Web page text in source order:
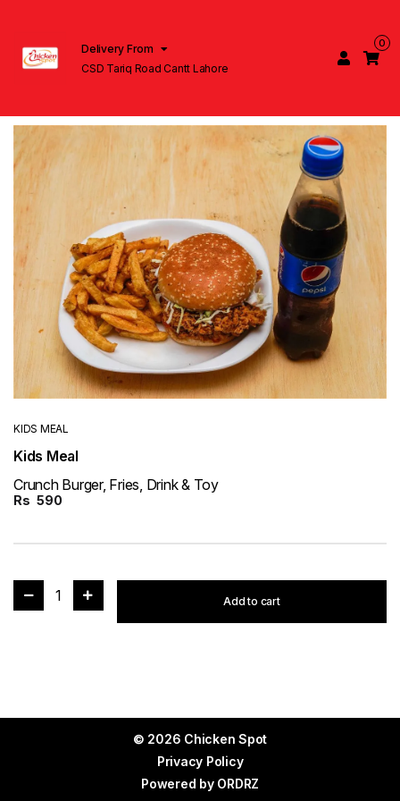
Delivery From
CSD Tariq Road Cantt Lahore
0
KIDS MEAL
Kids Meal
Crunch Burger, Fries, Drink & Toy
Rs 590
1 Add to cart
© 2026 Chicken Spot
Privacy Policy
Powered by ORDRZ